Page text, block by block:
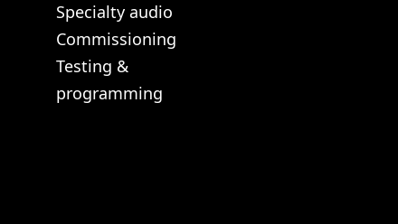
Specialty audio
Commissioning
Testing &
programming